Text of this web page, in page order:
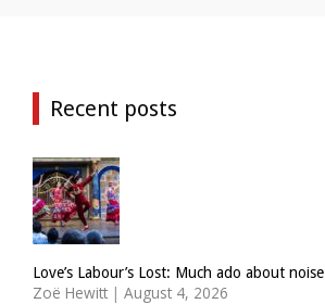
Recent posts
Love’s Labour’s Lost: Much ado about noise
Zoë Hewitt | August 4, 2026